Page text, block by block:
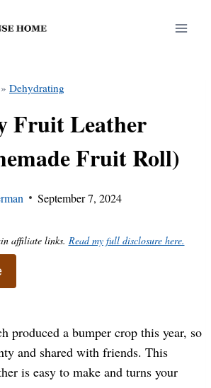
» Dehydrating
Fruit Leather
Fruit Roll)
September 7, 2024
affiliate links. Read my full disclosure here.
produced a bumper crop this year, so
and shared with friends. This
is easy to make and turns your